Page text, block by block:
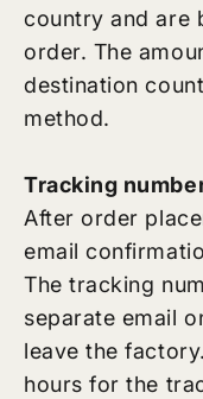
country and are
order. The
destination
method.
Tracking
After order
email
The tracking
separate email
leave the
hours for the